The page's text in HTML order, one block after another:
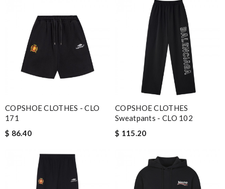
COPSHOE CLOTHES - CLO
171
$ 86.40
COPSHOE CLOTHES
Sweatpants - CLO 102
$ 115.20